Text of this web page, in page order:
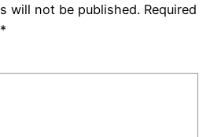
will not be published. Required
*